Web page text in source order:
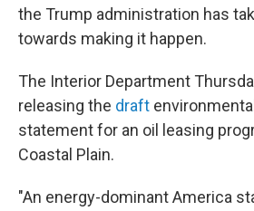
the Trump administration has
towards making it happen.
The Interior Department
releasing the draft
statement for an oil leasing
Coastal Plain.
"An energy-dominant America